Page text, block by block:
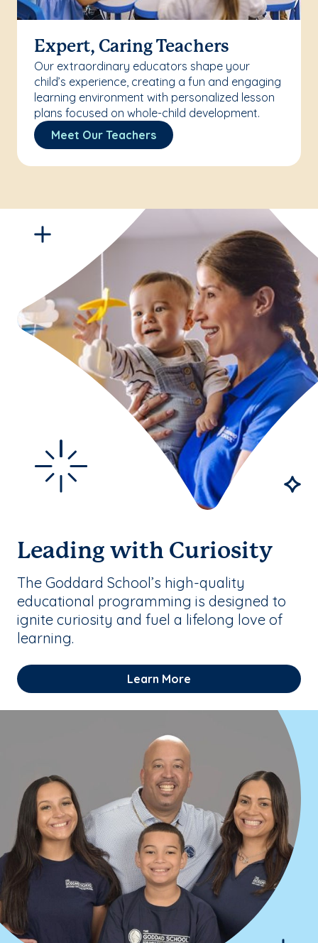
Expert, Caring Teachers
Our extraordinary educators shape your
child’s experience, creating a fun and engaging
learning environment with personalized lesson
plans focused on whole-child development.
Meet Our Teachers
Leading with Curiosity
The Goddard School’s high-quality
educational programming is designed to
ignite curiosity and fuel a lifelong love of
learning.
Learn More